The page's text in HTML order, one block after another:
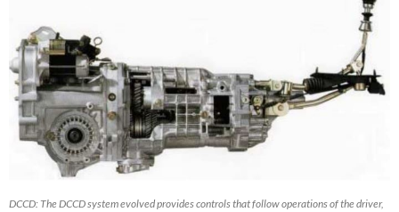
DCCD: The DCCD system evolved provides controls that follow operations of the driver,